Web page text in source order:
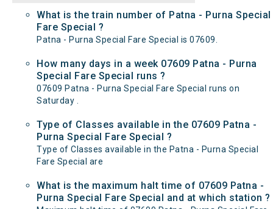
What is the train number of Patna - Purna Special
Fare Special ?
Patna - Purna Special Fare Special is 07609.
How many days in a week 07609 Patna - Purna
Special Fare Special runs ?
07609 Patna - Purna Special Fare Special runs on
Saturday .
Type of Classes available in the 07609 Patna -
Purna Special Fare Special ?
Type of Classes available in the Patna - Purna Special
Fare Special are
What is the maximum halt time of 07609 Patna -
Purna Special Fare Special and at which station ?